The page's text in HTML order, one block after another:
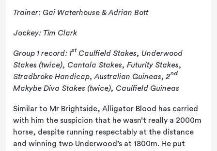
Trainer: Gai Waterhouse & Adrian Bott
Jockey: Tim Clark
Group 1 record: 1st Caulfield Stakes, Underwood
Stakes (twice), Cantala Stakes, Futurity Stakes,
Stradbroke Handicap, Australian Guineas, 2nd
Makybe Diva Stakes (twice), Caulfield Guineas
Similar to Mr Brightside, Alligator Blood has carried
with him the suspicion that he wasn’t really a 2000m
horse, despite running respectably at the distance
and winning two Underwood’s at 1800m. He put